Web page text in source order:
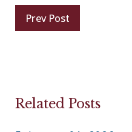
Prev Post
Related Posts